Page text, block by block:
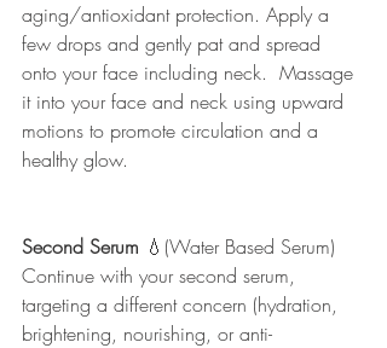
aging/antioxidant protection. Apply a
few drops and gently pat and spread
onto your face including neck.  Massage
it into your face and neck using upward
motions to promote circulation and a
healthy glow.
Second Serum 💧(Water Based Serum)
Continue with your second serum,
targeting a different concern (hydration,
brightening, nourishing, or anti-